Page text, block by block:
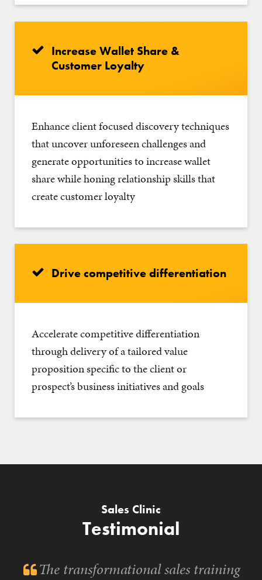
Increase Wallet Share &
Customer Loyalty
Enhance client focused discovery techniques
that uncover unforeseen challenges and
generate opportunities to increase wallet
share while honing relationship skills that
create customer loyalty
Drive competitive differentiation
Accelerate competitive differentiation
through delivery of a tailored value
proposition specific to the client or
prospect’s business initiatives and goals
Sales Clinic
Testimonial
The transformational sales training